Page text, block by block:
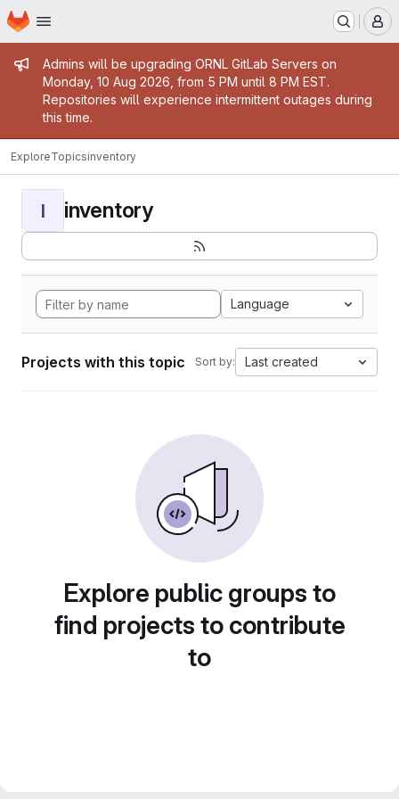
Skip to main content
Homepage
Admin message
Admins will be upgrading ORNL GitLab Servers on
Monday, 10 Aug 2026, from 5 PM until 8 PM EST.
Repositories will experience intermittent outages during
this time.
ExploreTopicsinventory
I inventory
Language
Projects with this topic Sort by: Last created
Explore public groups to
find projects to contribute
to